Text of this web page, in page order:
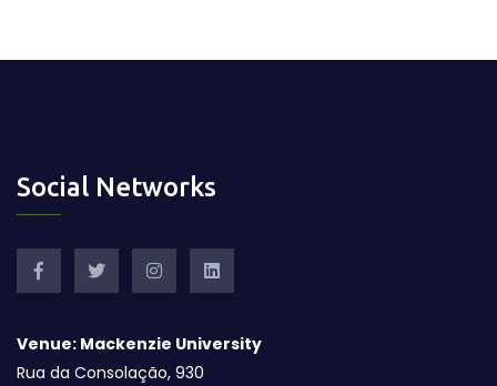
Social Networks
Venue: Mackenzie University
Rua da Consolação, 930